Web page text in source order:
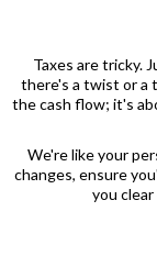
Taxes are tricky.
there's a twist or a
the cash flow; it's
We're like your
changes, ensure
you